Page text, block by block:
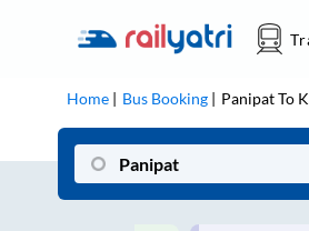
Home Bus Booking PanipatTo